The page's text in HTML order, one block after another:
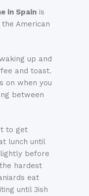
in Spain is
American
up and
and toast.
on when you
between
to get
lunch until
before
hardest
eat
until 3ish